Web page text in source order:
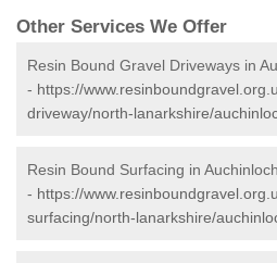
Other Services We Offer
Resin Bound Gravel Driveways in
- https://
driveway/north-lanarkshire/
Resin Bound Surfacing in Auchinloch
- https://
surfacing/north-lanarkshire/